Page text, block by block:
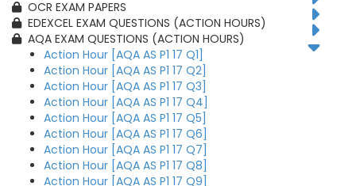
OCR EXAM PAPERS
EDEXCEL EXAM QUESTIONS (ACTION HOURS)
AQA EXAM QUESTIONS (ACTION HOURS)
Action Hour [AQA AS P1 17 Q1]
Action Hour [AQA AS P1 17 Q2]
Action Hour [AQA AS P1 17 Q3]
Action Hour [AQA AS P1 17 Q4]
Action Hour [AQA AS P1 17 Q5]
Action Hour [AQA AS P1 17 Q6]
Action Hour [AQA AS P1 17 Q7]
Action Hour [AQA AS P1 17 Q8]
Action Hour [AQA AS P1 17 Q9]